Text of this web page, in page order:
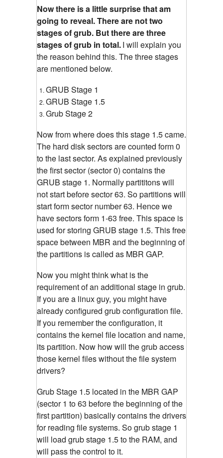
Now there is a little surprise that am
going to reveal. There are not two
stages of grub. But there are three
stages of grub in total.I will explain you
the reason behind this. The three stages
are mentioned below.
GRUB Stage 1
GRUB Stage 1.5
Grub Stage 2
Now from where does this stage 1.5 came.
The hard disk sectors are counted form 0
to the last sector. As explained previously
the first sector (sector 0) contains the
GRUB stage 1. Normally partititons will
not start before sector 63. So partitions will
start form sector number 63. Hence we
have sectors form 1-63 free. This space is
used for storing GRUB stage 1.5. This free
space between MBR and the beginning of
the partitions is called as MBR GAP.
Now you might think what is the
requirement of an additional stage in grub.
If you are a linux guy, you might have
already configured grub configuration file.
If you remember the configuration, it
contains the kernel file location and name,
its partition. Now how will the grub access
those kernel files without the file system
drivers?
Grub Stage 1.5 located in the MBR GAP
(sector 1 to 63 before the beginning of the
first partition) basically contains the drivers
for reading file systems. So grub stage 1
will load grub stage 1.5 to the RAM, and
will pass the control to it.